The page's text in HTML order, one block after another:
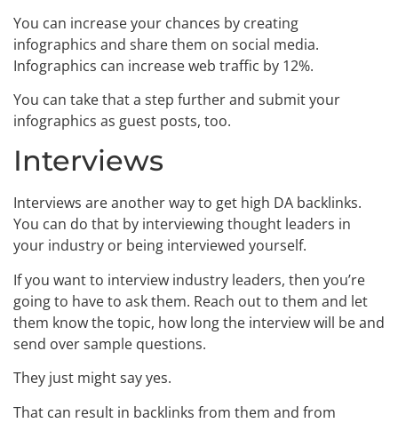
You can increase your chances by creating
infographics and share them on social media.
Infographics can increase web traffic by 12%.
You can take that a step further and submit your
infographics as guest posts, too.
Interviews
Interviews are another way to get high DA backlinks.
You can do that by interviewing thought leaders in
your industry or being interviewed yourself.
If you want to interview industry leaders, then you’re
going to have to ask them. Reach out to them and let
them know the topic, how long the interview will be and
send over sample questions.
They just might say yes.
That can result in backlinks from them and from